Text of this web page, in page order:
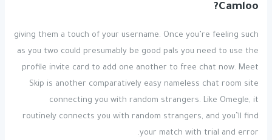
Camloo?
giving them a touch of your username. Once you’re feeling such
as you two could presumably be good pals you need to use the
profile invite card to add one another to free chat now. Meet
Skip is another comparatively easy nameless chat room site
connecting you with random strangers. Like Omegle, it
routinely connects you with random strangers, and you’ll find
your match with trial and error.